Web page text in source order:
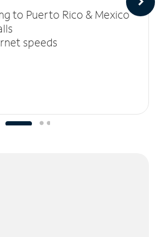
to Puerto Rico & Mexico
speeds